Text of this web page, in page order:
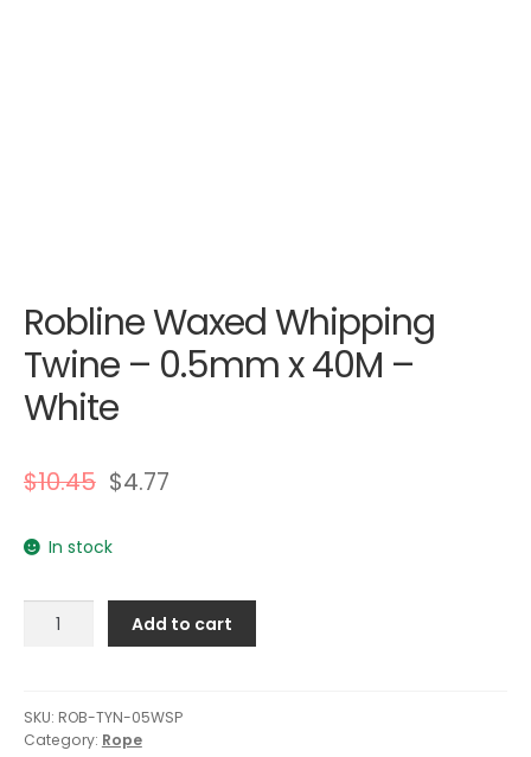
Robline Waxed Whipping
Twine – 0.5mm x 40M –
White
$10.45 $4.77
In stock
Robline
-
0.5mm
Add to cart
SKU: ROB-TYN-05WSP
Category: Rope